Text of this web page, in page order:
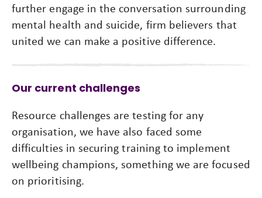
further engage in the conversation surrounding
mental health and suicide, firm believers that
united we can make a positive difference.
Our current challenges
Resource challenges are testing for any
organisation, we have also faced some
difficulties in securing training to implement
wellbeing champions, something we are focused
on prioritising.